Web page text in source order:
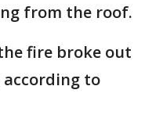
from the roof.
fire broke out
to